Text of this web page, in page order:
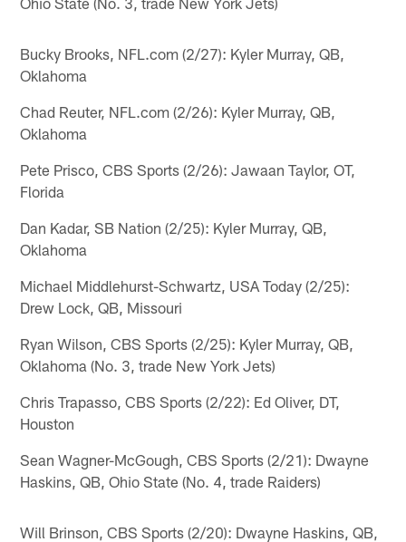
Bucky Brooks, NFL.com (2/27): Kyler Murray, QB,
Oklahoma
Chad Reuter, NFL.com (2/26): Kyler Murray, QB,
Oklahoma
Pete Prisco, CBS Sports (2/26): Jawaan Taylor, OT,
Florida
Dan Kadar, SB Nation (2/25): Kyler Murray, QB,
Oklahoma
Michael Middlehurst-Schwartz, USA Today (2/25):
Drew Lock, QB, Missouri
Ryan Wilson, CBS Sports (2/25): Kyler Murray, QB,
Oklahoma (No. 3, trade New York Jets)
Chris Trapasso, CBS Sports (2/22): Ed Oliver, DT,
Houston
Sean Wagner-McGough, CBS Sports (2/21): Dwayne
Haskins, QB, Ohio State (No. 4, trade Raiders)
Will Brinson, CBS Sports (2/20): Dwayne Haskins, QB,